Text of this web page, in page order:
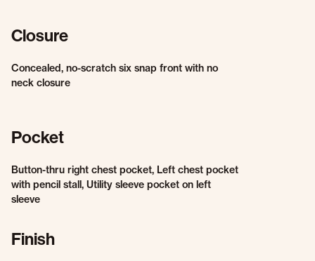
Closure
Concealed, no-scratch six snap front with no
neck closure
Pocket
Button-thru right chest pocket, Left chest pocket
with pencil stall, Utility sleeve pocket on left
sleeve
Finish